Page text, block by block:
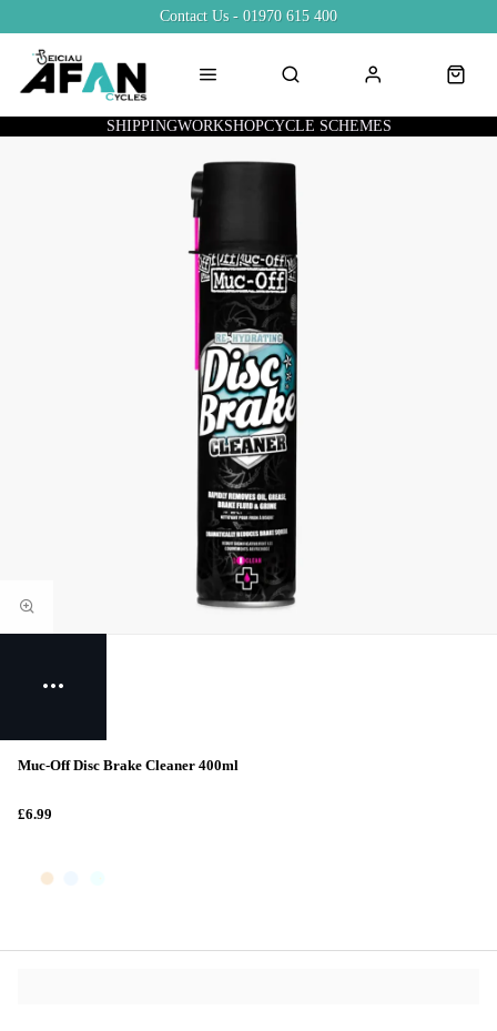
Contact Us - 01970 615 400
SHIPPINGWORKSHOPCYCLE SCHEMES
Muc-Off Disc Brake Cleaner 400ml
£6.99